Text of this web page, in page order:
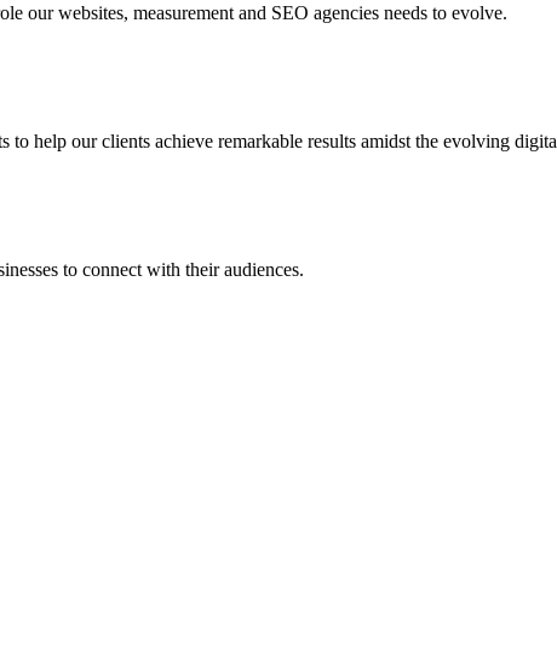
our websites, measurement and SEO agencies needs to evolve.
help our clients achieve remarkable results amidst the evolving
to connect with their audiences.